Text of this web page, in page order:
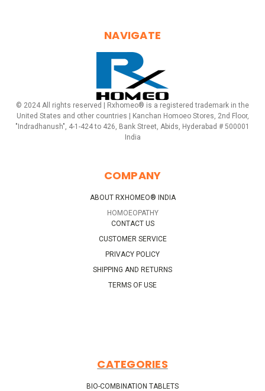
NAVIGATE
© 2024 All rights reserved | Rxhomeo® is a registered trademark in the
United States and other countries | Kanchan Homoeo Stores, 2nd Floor,
"Indradhanush", 4-1-424 to 426, Bank Street, Abids, Hyderabad # 500001
India
COMPANY
ABOUT RXHOMEO® INDIA
HOMOEOPATHY
CONTACT US
CUSTOMER SERVICE
PRIVACY POLICY
SHIPPING AND RETURNS
TERMS OF USE
CATEGORIES
BIO-COMBINATION TABLETS